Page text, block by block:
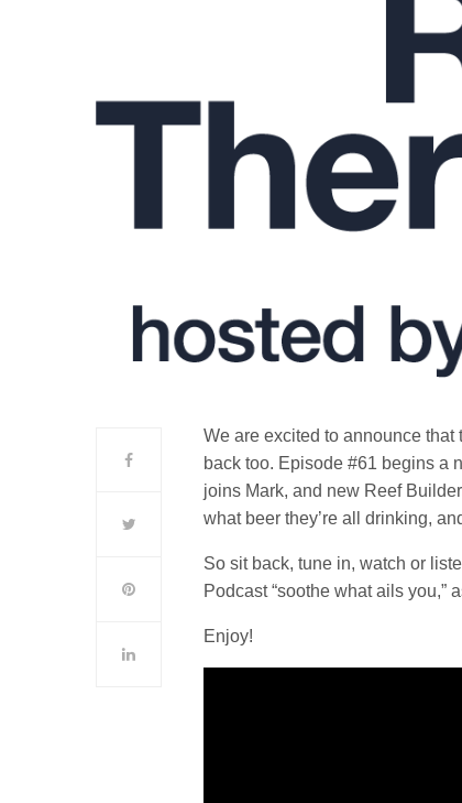
We are excited to announce
back too. Episode #61 begins a
joins Mark, and new Reef
what beer they’re all drinking,
So sit back, tune in, watch or
Podcast “soothe what ails you,”
Enjoy!